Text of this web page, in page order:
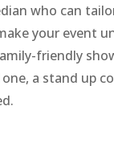
who can
your event
friendly
a stand up